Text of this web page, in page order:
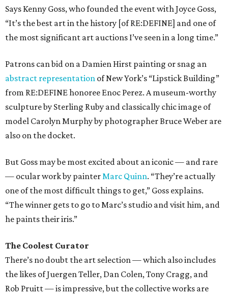
Says Kenny Goss, who founded the event with Joyce Goss,
“It’s the best art in the history [of RE:DEFINE] and one of
the most significant art auctions I’ve seen in a long time.”
Patrons can bid on a Damien Hirst painting or snag an
abstract representation of New York’s “Lipstick Building”
from RE:DEFINE honoree Enoc Perez. A museum-worthy
sculpture by Sterling Ruby and classically chic image of
model Carolyn Murphy by photographer Bruce Weber are
also on the docket.
But Goss may be most excited about an iconic — and rare
— ocular work by painterMarc Quinn. “They’re actually
one of the most difficult things to get,” Goss explains.
“The winner gets to go to Marc’s studio and visit him, and
he paints their iris.”
The Coolest Curator
There’s no doubt the art selection — which also includes
the likes of Juergen Teller, Dan Colen, Tony Cragg, and
Rob Pruitt — is impressive, but the collective works are